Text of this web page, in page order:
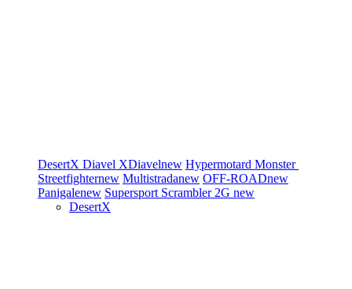
DesertX Diavel XDiavelnew Hypermotard Monster
Streetfighternew Multistradanew OFF-ROADnew
Panigalenew Supersport Scrambler 2G new
DesertX